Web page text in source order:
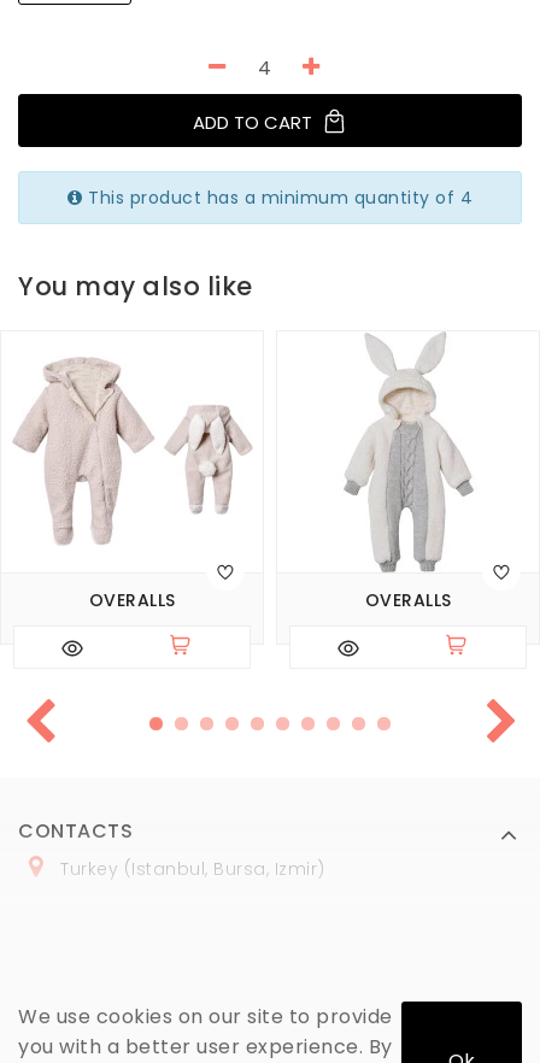
ADD TO CART
This product has a minimum quantity of 4
You may also like
OVERALLS OVERALLS
We use cookies on our site to provide
you with a better user experience. By
CONTACTS
Turkey (Istanbul, Bursa, Izmir)